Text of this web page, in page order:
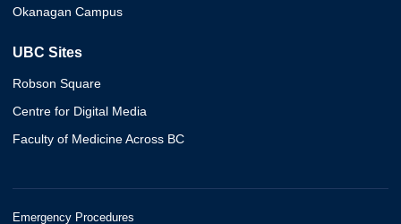
Okanagan Campus
UBC Sites
Robson Square
Centre for Digital Media
Faculty of Medicine Across BC
Emergency Procedures